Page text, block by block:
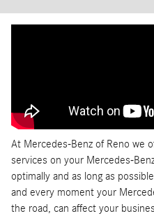
At Mercedes-Benz of Reno we
services on your Mercedes-
optimally and as long as
and every moment your
the road, can affect your